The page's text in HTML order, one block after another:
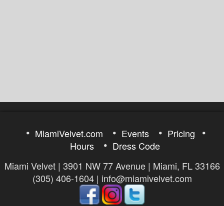
MiamiVelvet.com Events
Pricing
Hours
Dress Code
Miami Velvet | 3901 NW 77 Avenue | Miami, FL 33166
(305) 406-1604 | info@miamivelvet.com